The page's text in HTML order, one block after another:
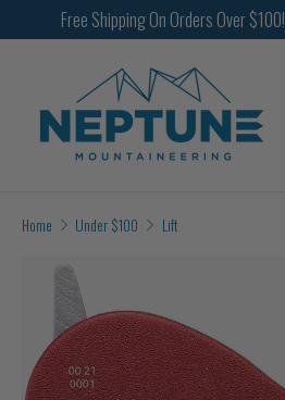
SKIP TO CONTENT
Free Shipping On Orders Over $100!
Home Under $100 Lift